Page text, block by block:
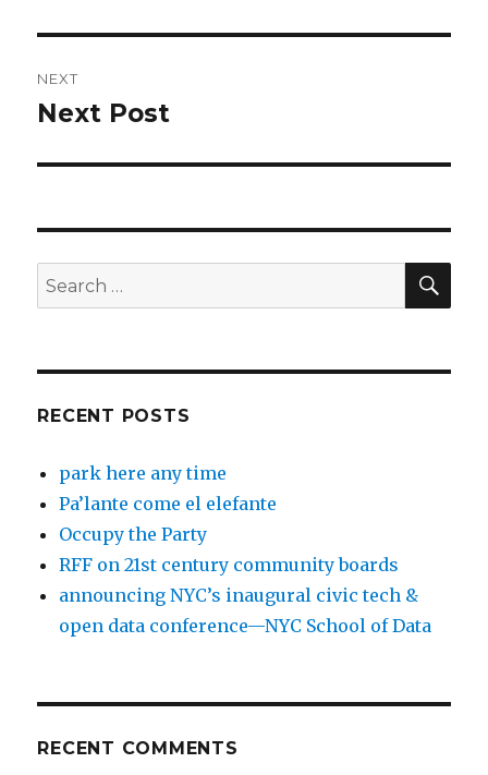
NEXT
Next
Next Post
Search
for:
RECENT POSTS
park here any time
Pa’lante come el elefante
Occupy the Party
RFF on 21st century community boards
announcing NYC’s inaugural civic tech &
open data conference—NYC School of Data
RECENT COMMENTS